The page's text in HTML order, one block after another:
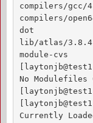
compilers/
compilers/
dot
lib/atlas/3.8.4
module-cvs
No Modulefiles
Currently